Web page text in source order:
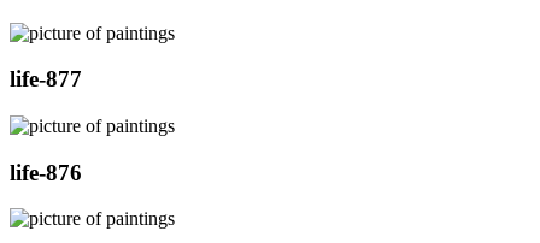
life-877
life-876